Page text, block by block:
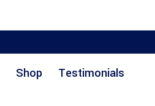
Shop
Testimonials